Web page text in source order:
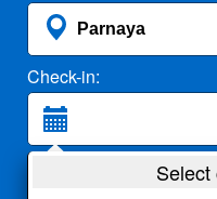
Check-in:
Select